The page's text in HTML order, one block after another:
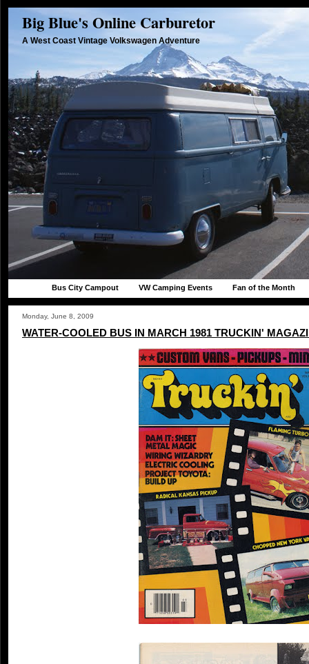
Big Blue's Online Carburetor
A West Coast Vintage Volkswagen Adventure
Bus City Campout VW Camping Events Fan of the Month
Monday, June 8, 2009
WATER-COOLED BUS IN MARCH 1981 TRUCKIN'